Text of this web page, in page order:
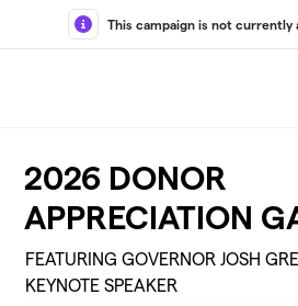
Skip to main content
This campaign is not currently
2026 DONOR
APPRECIATION
FEATURING GOVERNOR JOSH
KEYNOTE SPEAKER